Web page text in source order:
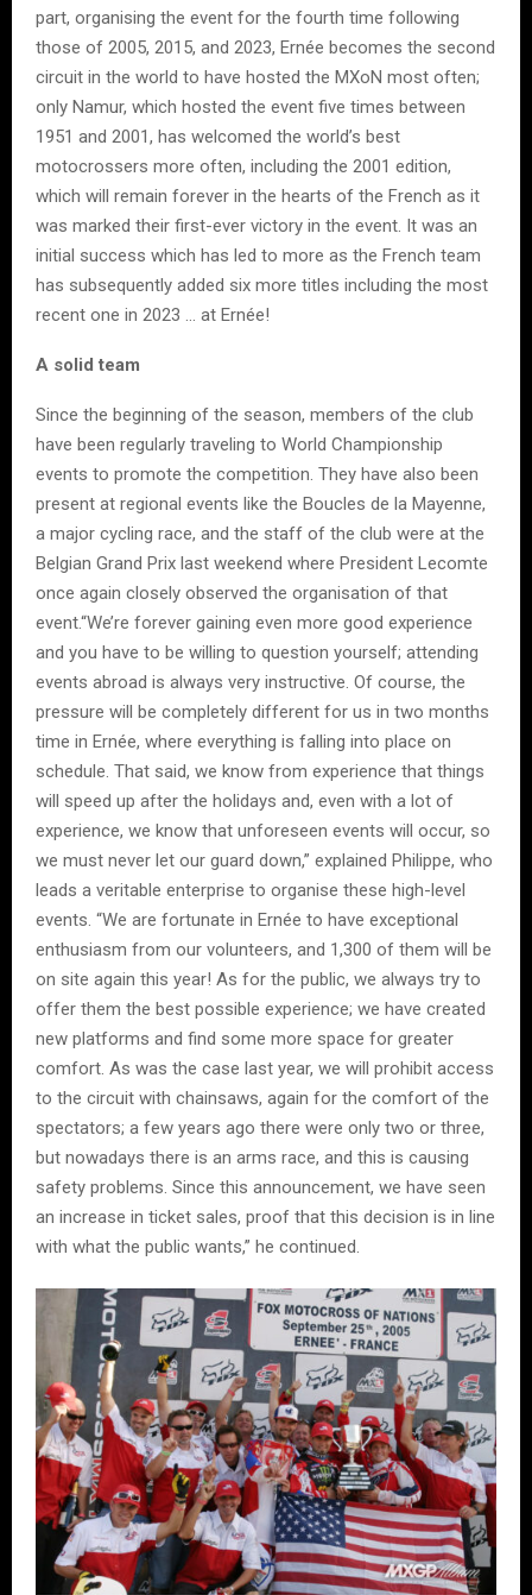
part, organising the event for the fourth time following
those of 2005, 2015, and 2023, Ernée becomes the second
circuit in the world to have hosted the MXoN most often;
only Namur, which hosted the event five times between
1951 and 2001, has welcomed the world’s best
motocrossers more often, including the 2001 edition,
which will remain forever in the hearts of the French as it
was marked their first-ever victory in the event. It was an
initial success which has led to more as the French team
has subsequently added six more titles including the most
recent one in 2023 … at Ernée!
A solid team
Since the beginning of the season, members of the club
have been regularly traveling to World Championship
events to promote the competition. They have also been
present at regional events like the Boucles de la Mayenne,
a major cycling race, and the staff of the club were at the
Belgian Grand Prix last weekend where President Lecomte
once again closely observed the organisation of that
event.“We’re forever gaining even more good experience
and you have to be willing to question yourself; attending
events abroad is always very instructive. Of course, the
pressure will be completely different for us in two months
time in Ernée, where everything is falling into place on
schedule. That said, we know from experience that things
will speed up after the holidays and, even with a lot of
experience, we know that unforeseen events will occur, so
we must never let our guard down,” explained Philippe, who
leads a veritable enterprise to organise these high-level
events. “We are fortunate in Ernée to have exceptional
enthusiasm from our volunteers, and 1,300 of them will be
on site again this year! As for the public, we always try to
offer them the best possible experience; we have created
new platforms and find some more space for greater
comfort. As was the case last year, we will prohibit access
to the circuit with chainsaws, again for the comfort of the
spectators; a few years ago there were only two or three,
but nowadays there is an arms race, and this is causing
safety problems. Since this announcement, we have seen
an increase in ticket sales, proof that this decision is in line
with what the public wants,” he continued.